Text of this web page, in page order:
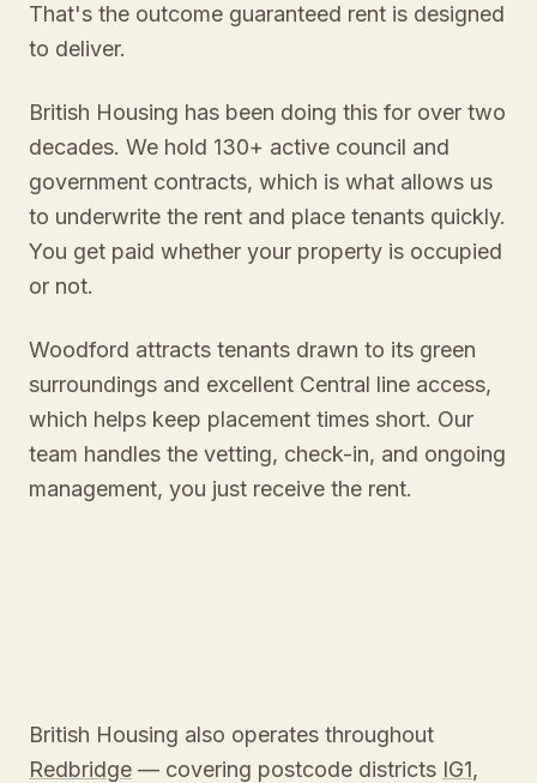
That's the outcome guaranteed rent is designed
to deliver.
British Housing has been doing this for over two
decades. We hold 130+ active council and
government contracts, which is what allows us
to underwrite the rent and place tenants quickly.
You get paid whether your property is occupied
or not.
Woodford attracts tenants drawn to its green
surroundings and excellent Central line access,
which helps keep placement times short. Our
team handles the vetting, check-in, and ongoing
management, you just receive the rent.
British Housing also operates throughout
Redbridge — covering postcode districts IG1,